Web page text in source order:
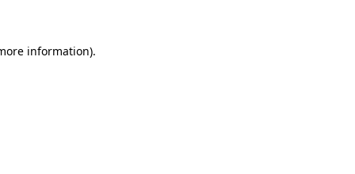
information).